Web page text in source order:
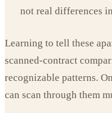
not real differences
Learning to tell these
scanned-contract
recognizable patterns.
can scan through them